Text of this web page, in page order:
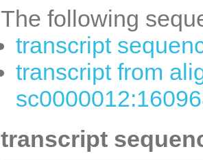
The following
transcript
transcript from
transcript